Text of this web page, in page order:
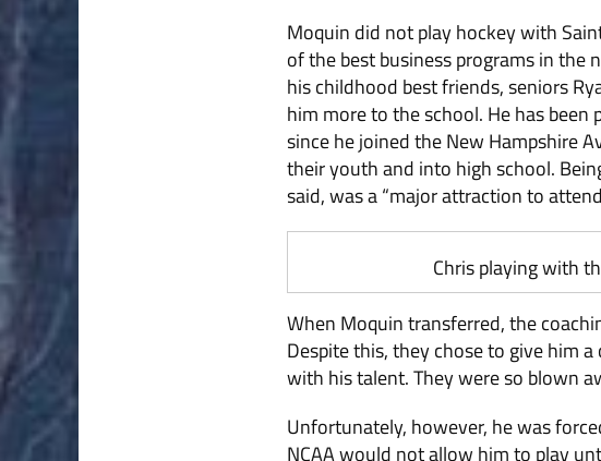
Moquin did not play hockey with
of the best business programs in the
his childhood best friends, seniors
him more to the school. He has
since he joined the New Hampshire
their youth and into high school.
said, was a “major attraction to attend
Chris playing with
When Moquin transferred, the
Despite this, they chose to give him
with his talent. They were so blown
Unfortunately, however, he was
NCAA would not allow him to play